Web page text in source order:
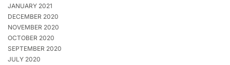
JANUARY 2021
DECEMBER 2020
NOVEMBER 2020
OCTOBER 2020
SEPTEMBER 2020
JULY 2020